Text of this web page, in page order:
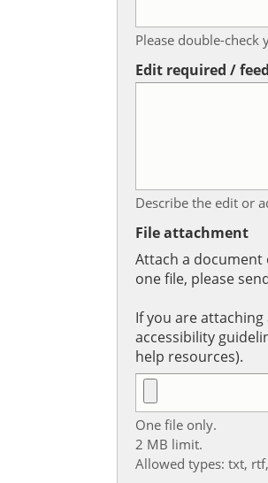
Please double-
Edit required /
Describe the edit or
File attachment
Attach a
one file, please
If you are
accessibility
help resources).
One file only.
2 MB limit.
Allowed types: txt,